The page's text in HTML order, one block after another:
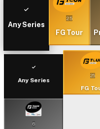
Any Series
25
FG Tour
Any Series
25
FG
6